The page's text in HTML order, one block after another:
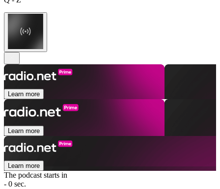
Learn more
Learn more
Learn more
The podcast starts in
- 0 sec.